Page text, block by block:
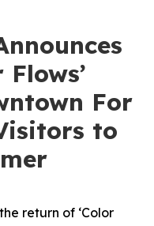
For
to
return of ‘Color